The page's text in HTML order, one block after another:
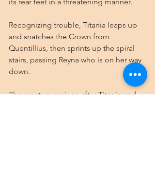
Recognizing trouble, Titania leaps up
and snatches the Crown from
Quentillius, then sprints up the spiral
stairs, passing Reyna who is on her way
down.
The creature springs after Titania and